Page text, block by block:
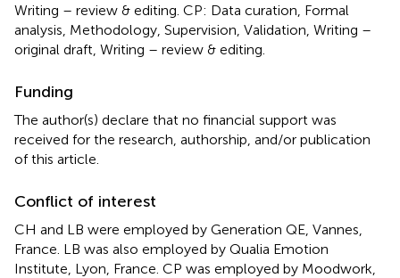
Writing – review & editing. CP: Data curation, Formal
analysis, Methodology, Supervision, Validation, Writing –
original draft, Writing – review & editing.
Funding
The author(s) declare that no financial support was
received for the research, authorship, and/or publication
of this article.
Conflict of interest
CH and LB were employed by Generation QE, Vannes,
France. LB was also employed by Qualia Emotion
Institute, Lyon, France. CP was employed by Moodwork,